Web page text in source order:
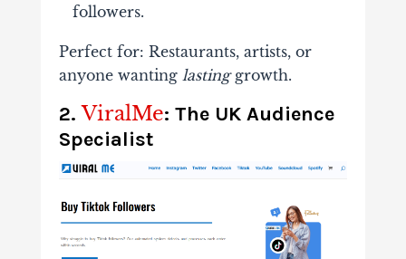
followers.
Perfect for: Restaurants, artists, or
anyone wanting lastinggrowth.
2.ViralMe: The UK Audience
Specialist